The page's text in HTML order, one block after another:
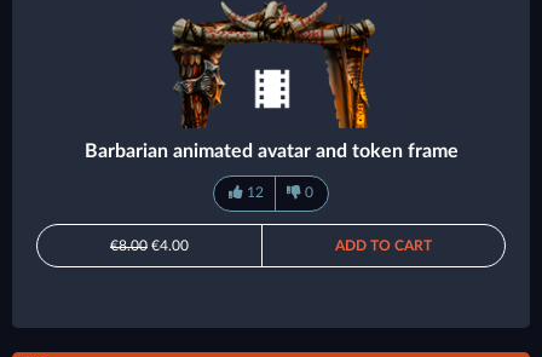
Barbarian animated avatar and token frame
12 0
€8.00 €4.00 ADD TO CART